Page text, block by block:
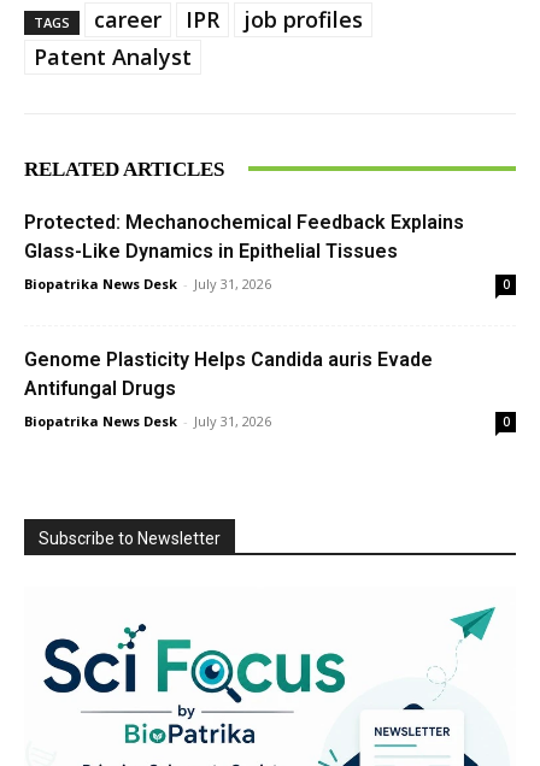
TAGS career IPR
job profiles
Patent Analyst
RELATED ARTICLES
Protected: Mechanochemical Feedback Explains
Glass-Like Dynamics in Epithelial Tissues
Biopatrika News Desk - July 31, 2026 0
Genome Plasticity Helps Candida auris Evade
Antifungal Drugs
Biopatrika News Desk - July 31, 2026 0
Subscribe to Newsletter